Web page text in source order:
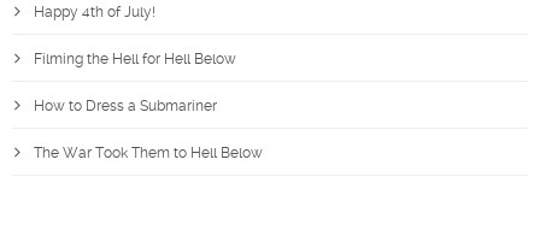
Happy 4th of July!
Filming the Hell for Hell Below
How to Dress a Submariner
The War Took Them to Hell Below